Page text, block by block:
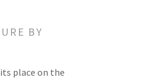
BY
place on the